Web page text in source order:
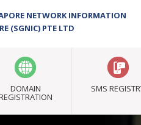
NETWORK INFORMATION
(SGNIC) PTE LTD
DOMAIN SMS